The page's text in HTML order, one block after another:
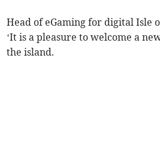
Head of eGaming for digital Isle
‘It is a pleasure to welcome a
the island.